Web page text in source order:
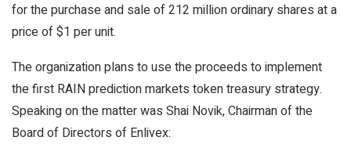
for the purchase and sale of 212 million ordinary shares at a
price of $1 per unit.
The organization plans to use the proceeds to implement
the first RAIN prediction markets token treasury strategy.
Speaking on the matter was Shai Novik, Chairman of the
Board of Directors of Enlivex: